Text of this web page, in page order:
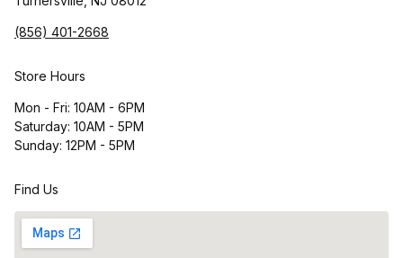
(856) 401-2668
Store Hours
Mon - Fri: 10AM - 6PM
Saturday: 10AM - 5PM
Sunday: 12PM - 5PM
Find Us